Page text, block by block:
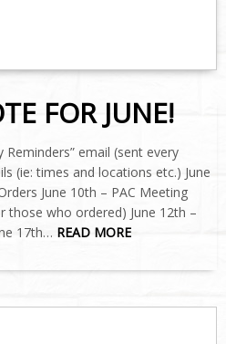
FOR JUNE!
Reminders” email (sent every
(ie: times and locations etc.) June
June 10th – PAC Meeting
those who ordered) June 12th –
17th… READ MORE